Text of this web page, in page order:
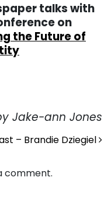
talks with
on
the Future of
Jake-ann Jones
– Brandie Dziegiel
comment.